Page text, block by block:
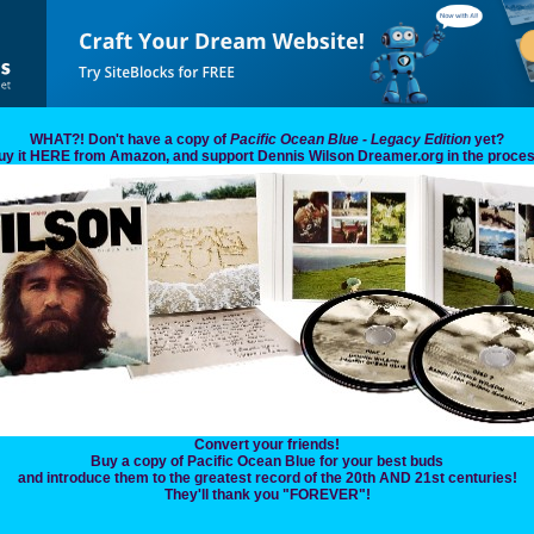
WHAT?! Don't have a copy of Pacific Ocean Blue - Legacy Edition yet?
it HERE from Amazon, and support Dennis Wilson Dreamer.org in the
Convert your friends!
Buy a copy of Pacific Ocean Blue for your best buds
and introduce them to the greatest record of the 20th AND 21st centuries!
They'll thank you "FOREVER"!